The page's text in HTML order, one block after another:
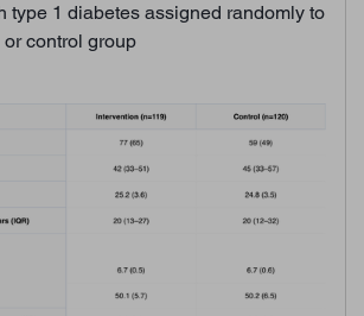
type 1 diabetes assigned randomly to
control group